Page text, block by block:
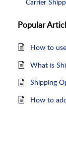
Popular
Shipping
How to